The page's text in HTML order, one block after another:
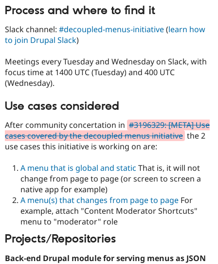
Drupal for
Drupal for
eCommerce
Drupal for
Healthcare
Drupal for
Drupal for
Guide
Drupal
Modules
Recipes
Site
Drupal
Slack
Newsletters
Drupal
Maker
Drupal
Try Hosting
Process and where to find it
Slack channel: #decoupled-menus-initiative(learn how
to join Drupal Slack)
Meetings every Tuesday and Wednesday on Slack, with
focus time at 1400 UTC (Tuesday) and 400 UTC
(Wednesday).
Use cases considered
After community concertation in #3196329: [META] Use
cases covered by the decoupled menus initiative the 2
use cases this initiative is working on are:
A menu that is global and static That is, it will not
change from page to page (or screen to screen a
native app for example)
A menu(s) that changes from page to page For
example, attach "Content Moderator Shortcuts"
menu to "moderator" role
Projects/Repositories
Back-end Drupal module for serving menus as JSON